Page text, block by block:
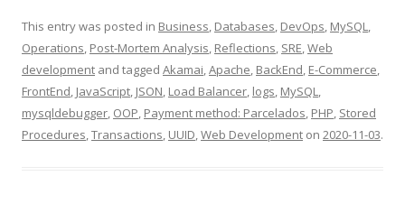
This entry was posted in Business, Databases, DevOps, MySQL,
Operations, Post-Mortem Analysis, Reflections, SRE,Web
development and tagged Akamai,Apache, BackEnd, E-Commerce,
FrontEnd, JavaScript, JSON, Load Balancer, logs, MySQL,
mysqldebugger, OOP, Payment method: Parcelados, PHP, Stored
Procedures,Transactions, UUID,Web Development on 2020-11-03.